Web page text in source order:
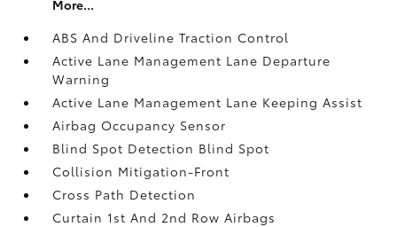
More...
ABS And Driveline Traction Control
Active Lane Management Lane Departure
Warning
Active Lane Management Lane Keeping Assist
Airbag Occupancy Sensor
Blind Spot Detection Blind Spot
Collision Mitigation-Front
Cross Path Detection
Curtain 1st And 2nd Row Airbags